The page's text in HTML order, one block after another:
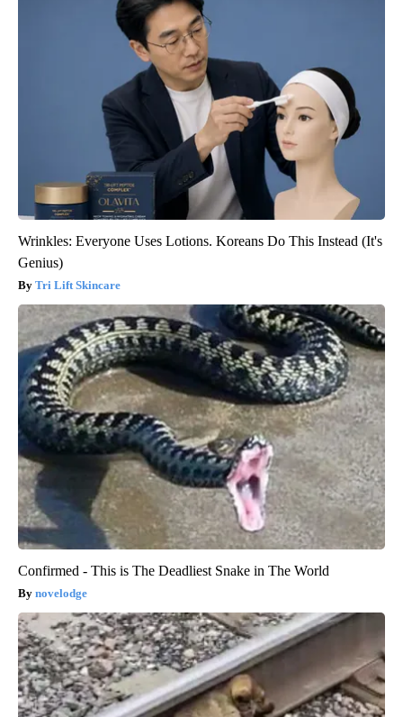
Wrinkles: Everyone Uses Lotions. Koreans Do This Instead (It's
Genius)
Tri Lift Skincare
Confirmed - This is The Deadliest Snake in The World
novelodge